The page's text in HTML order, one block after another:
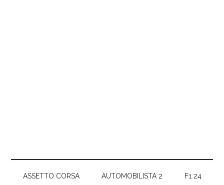
ASSETTO CORSA AUTOMOBILISTA 2 F1 24